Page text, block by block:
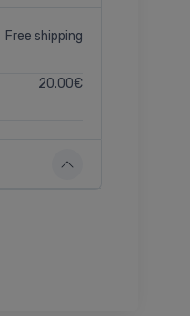
Free shipping
20.00€